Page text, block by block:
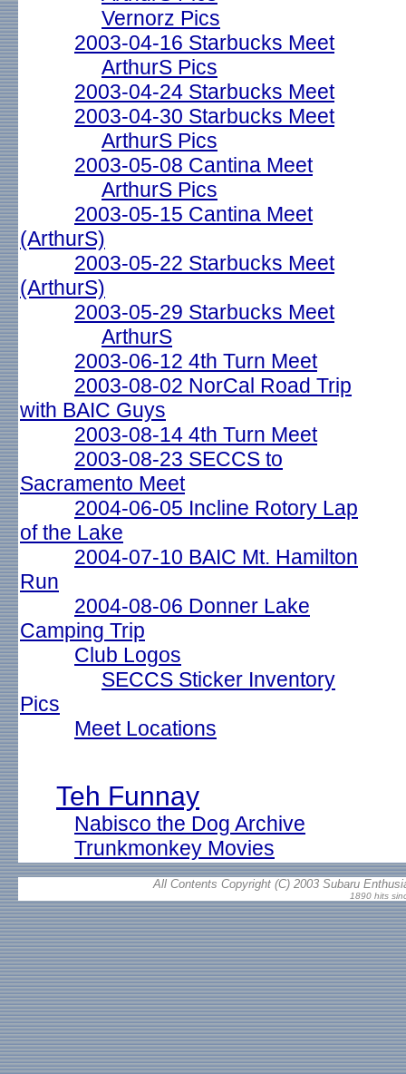
Vernorz Pics
2003-04-16 Starbucks Meet
ArthurS Pics
2003-04-24 Starbucks Meet
2003-04-30 Starbucks Meet
ArthurS Pics
2003-05-08 Cantina Meet
ArthurS Pics
2003-05-15 Cantina Meet
(ArthurS)
2003-05-22 Starbucks Meet
(ArthurS)
2003-05-29 Starbucks Meet
ArthurS
2003-06-12 4th Turn Meet
2003-08-02 NorCal Road Trip
with BAIC Guys
2003-08-14 4th Turn Meet
2003-08-23 SECCS to
Sacramento Meet
2004-06-05 Incline Rotory Lap
of the Lake
2004-07-10 BAIC Mt. Hamilton
Run
2004-08-06 Donner Lake
Camping Trip
Club Logos
SECCS Sticker Inventory
Pics
Meet Locations
Teh Funnay
Nabisco the Dog Archive
Trunkmonkey Movies
All Contents Copyright (C) 2003 Subaru
1890 hits